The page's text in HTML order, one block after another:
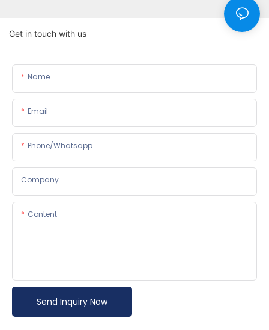
Get in touch with us
Name
Email
Phone/whatsapp
Company
Content
Send Inquiry Now